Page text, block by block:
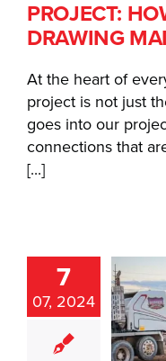
A BIG
PROJECT:
DRAWING
At the heart of
project is not just
goes into our
connections that
[...]
7
07, 2024
TIME
OF